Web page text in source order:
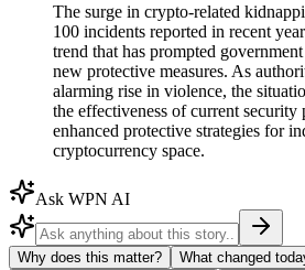
The surge in crypto-related
100 incidents reported in recent
trend that has prompted
new protective measures. As
alarming rise in violence, the
the effectiveness of current security
enhanced protective strategies for
cryptocurrency space.
Ask WPN AI
Why does this matter?
What changed